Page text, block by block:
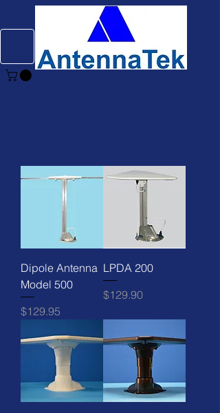
Dipole Antenna
Model 500
Price
$129.95
LPDA 200
Price
$129.90